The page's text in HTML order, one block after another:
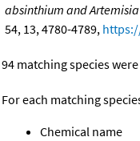
absinthium and
54, 13, 4780-4789,
94 matching species
For each matching
Chemical name